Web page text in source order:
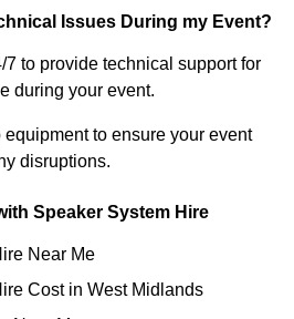
Issues During my Event?
to provide technical support for
during your event.
to ensure your event
disruptions.
Speaker System Hire
Near Me
Cost in West Midlands